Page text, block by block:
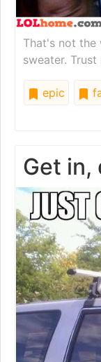
That's not the
sweater. Trust
epic
Get in,